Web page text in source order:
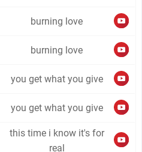
burning love
burning love
you get what you give
you get what you give
this time i know it's for
real